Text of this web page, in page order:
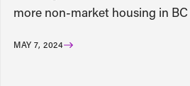
more non-market housing in BC
MAY 7, 2024